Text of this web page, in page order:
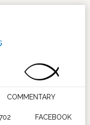
COMMENTARY
FACEBOOK